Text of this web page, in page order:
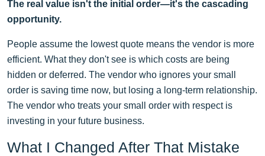
The real value isn't the initial order—it's the cascading
opportunity.
People assume the lowest quote means the vendor is more
efficient. What they don't see is which costs are being
hidden or deferred. The vendor who ignores your small
order is saving time now, but losing a long-term relationship.
The vendor who treats your small order with respect is
investing in your future business.
What I Changed After That Mistake